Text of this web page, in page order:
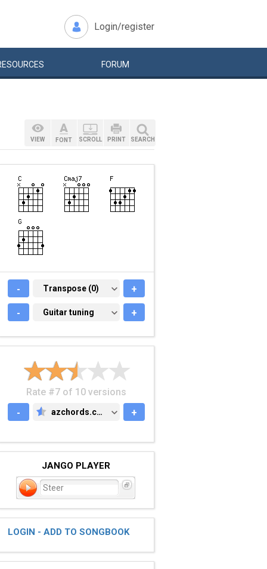
Login/register
FORUM
VIEW FONT SCROLL PRINT SEARCH
- TRANSPOSE (0)
Transpose (0) +
- GUITAR TUNING
Guitar tuning +
Rate #7 of 10 versions
-
AZCHORDS.COM
azchords.com +
JANGO PLAYER
Steer
LOGIN - ADD TO SONGBOOK